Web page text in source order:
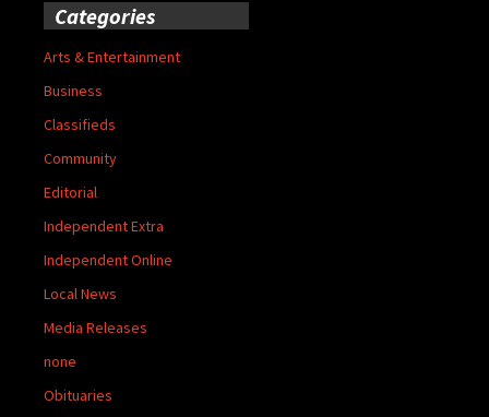
Categories
Arts & Entertainment
Business
Classifieds
Community
Editorial
Independent Extra
Independent Online
Local News
Media Releases
none
Obituaries